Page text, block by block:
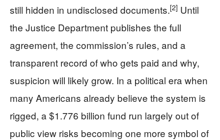
still hidden in undisclosed documents.[2] Until
the Justice Department publishes the full
agreement, the commission’s rules, and a
transparent record of who gets paid and why,
suspicion will likely grow. In a political era when
many Americans already believe the system is
rigged, a $1.776 billion fund run largely out of
public view risks becoming one more symbol of